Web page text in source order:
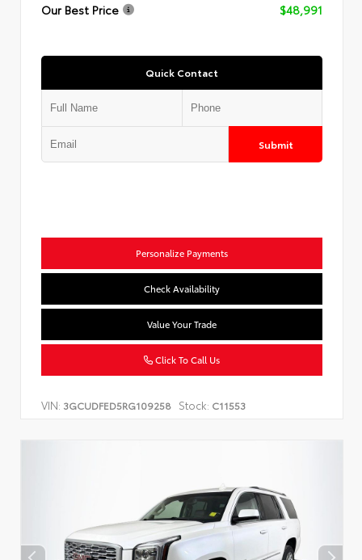
Our Best Price
$48,991
Quick Contact
Submit
Personalize Payments
Check Availability
Value Your Trade
Click To Call Us
VIN: 3GCUDFED5RG109258 Stock: C11553